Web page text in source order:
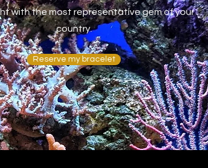
with the most representative gem of your
country.
Reserve my bracelet